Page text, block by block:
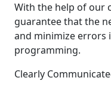
With the help of our
guarantee that the
and minimize errors
programming.
Clearly